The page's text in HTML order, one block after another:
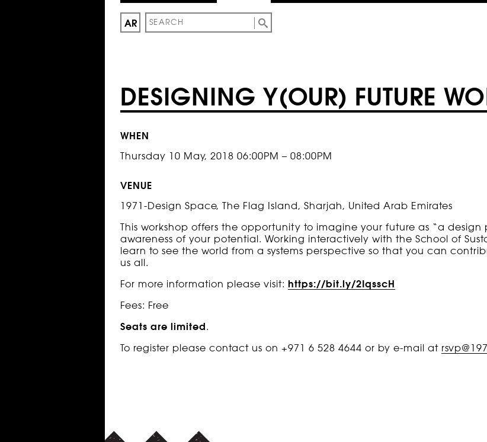
AR
DESIGNING Y(OUR) FUTURE
WHEN
Thursday 10 May, 2018 06:00PM – 08:00PM
VENUE
1971-Design Space, The Flag Island, Sharjah, United Arab Emirates
This workshop offers the opportunity to imagine your future as “a
awareness of your potential. Working interactively with the School of
learn to see the world from a systems perspective so that you can
us all.
For more information please visit: https://bit.ly/2IqsscH
Fees: Free
Seats are limited .
To register please contact us on +971 6 528 4644 or by e-mail at